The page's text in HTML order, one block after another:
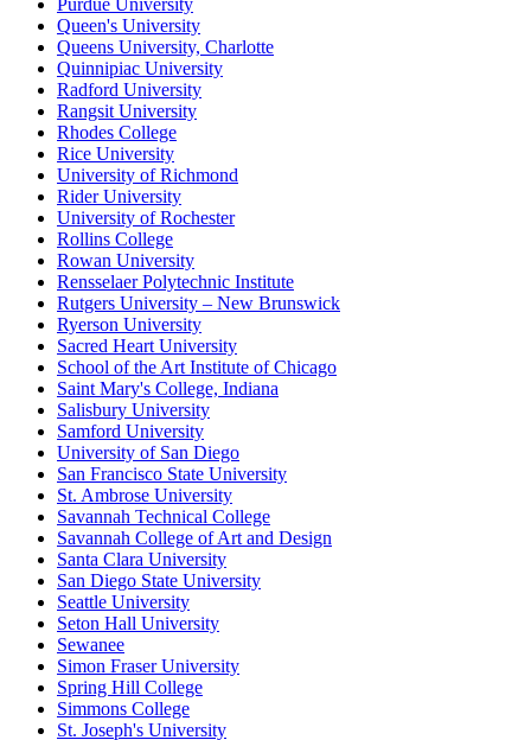
Purdue University
Queen's University
Queens University, Charlotte
Quinnipiac University
Radford University
Rangsit University
Rhodes College
Rice University
University of Richmond
Rider University
University of Rochester
Rollins College
Rowan University
Rensselaer Polytechnic Institute
Rutgers University – New Brunswick
Ryerson University
Sacred Heart University
School of the Art Institute of Chicago
Saint Mary's College, Indiana
Salisbury University
Samford University
University of San Diego
San Francisco State University
St. Ambrose University
Savannah Technical College
Savannah College of Art and Design
Santa Clara University
San Diego State University
Seattle University
Seton Hall University
Sewanee
Simon Fraser University
Spring Hill College
Simmons College
St. Joseph's University